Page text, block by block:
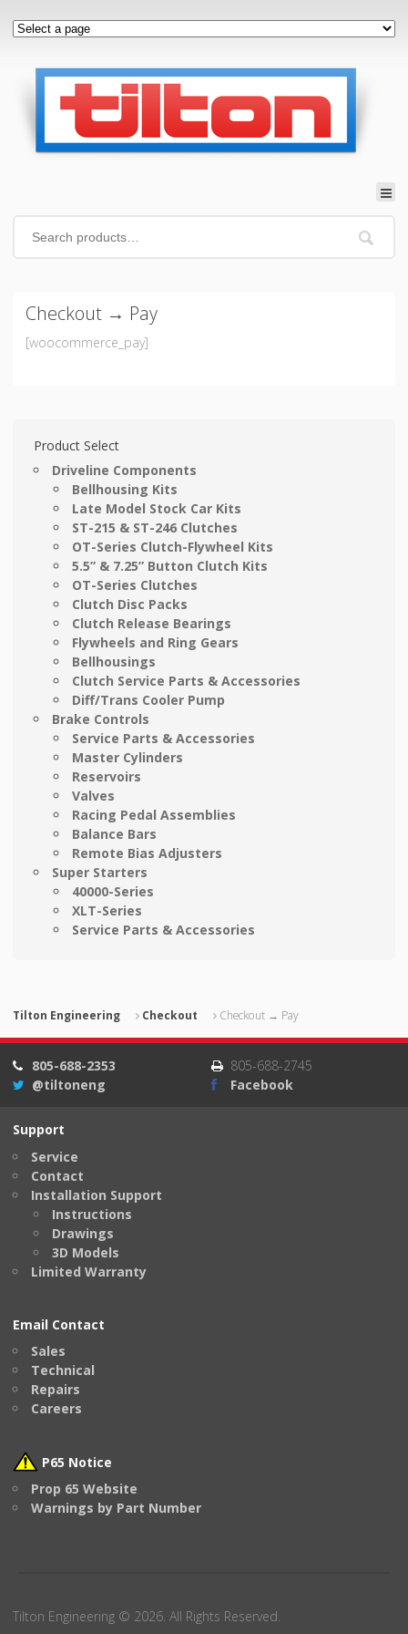
Checkout → Pay
[woocommerce_pay]
Product Select
Driveline Components
Bellhousing Kits
Late Model Stock Car Kits
ST-215 & ST-246 Clutches
OT-Series Clutch-Flywheel Kits
5.5” & 7.25” Button Clutch Kits
OT-Series Clutches
Clutch Disc Packs
Clutch Release Bearings
Flywheels and Ring Gears
Bellhousings
Clutch Service Parts & Accessories
Diff/Trans Cooler Pump
Brake Controls
Service Parts & Accessories
Master Cylinders
Reservoirs
Valves
Racing Pedal Assemblies
Balance Bars
Remote Bias Adjusters
Super Starters
40000-Series
XLT-Series
Service Parts & Accessories
Tilton Engineering Checkout Checkout → Pay
805-688-2353
805-688-2745
@tiltoneng
Facebook
Support
Service
Contact
Installation Support
Instructions
Drawings
3D Models
Limited Warranty
Email Contact
Sales
Technical
Repairs
Careers
P65 Notice
Prop 65 Website
Warnings by Part Number
Tilton Engineering © 2026. All Rights Reserved.